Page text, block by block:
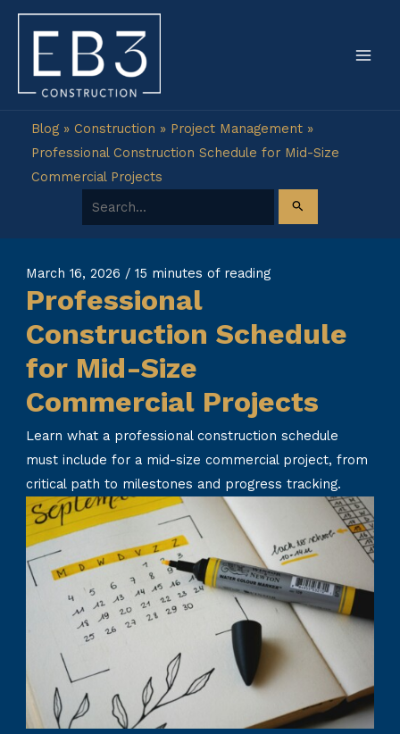
Skip
content
Blog» Construction » Project Management»
Professional Construction Schedule for Mid-Size
Commercial Projects
Search for:
March 16, 2026 /15 minutes of reading
Professional
Construction Schedule
for Mid-Size
Commercial Projects
Learn what a professional construction schedule
must include for a mid-size commercial project, from
critical path to milestones and progress tracking.